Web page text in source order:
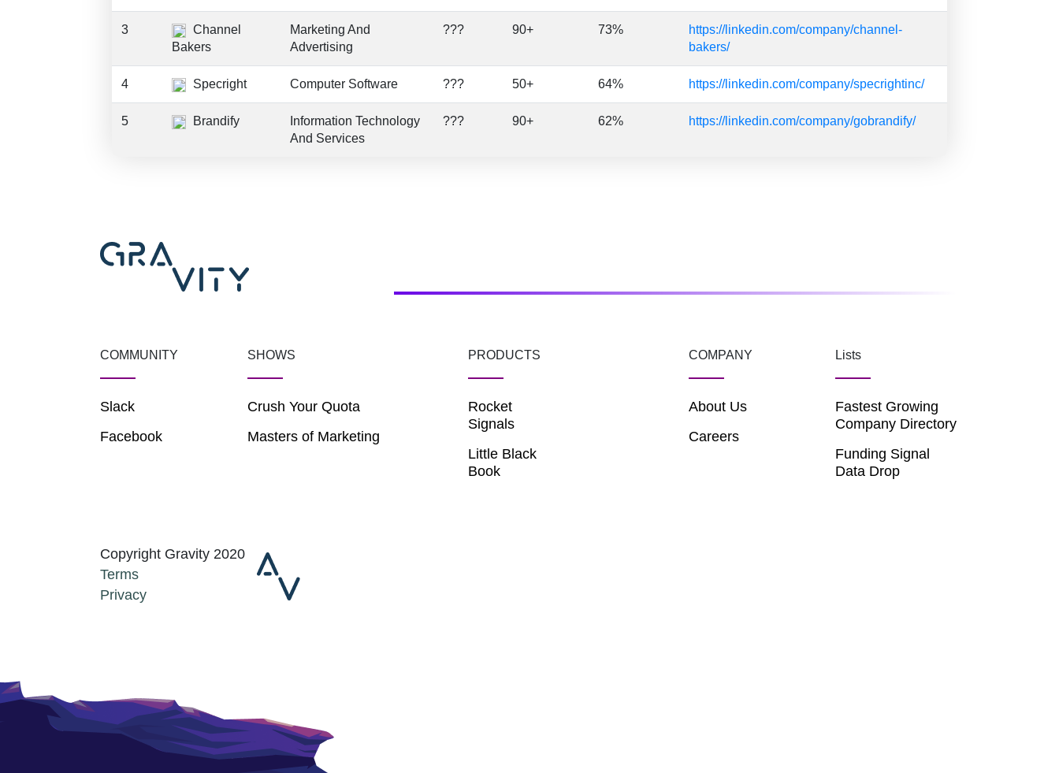
3
Channel
Bakers
Marketing And
Advertising
??? 90+ 73%
https://linkedin.com/company/channel-
bakers/
4 Specright Computer Software ??? 50+ 64% https://linkedin.com/company/specrightinc/
5 Brandify
Information Technology
And Services
??? 90+ 62% https://linkedin.com/company/gobrandify/
COMMUNITY
Slack
Facebook
SHOWS
Crush Your Quota
Masters of Marketing
PRODUCTS
Rocket
Signals
Little Black
Book
COMPANY
About Us
Careers
Lists
Fastest Growing
Company Directory
Funding Signal
Data Drop
Copyright Gravity 2020
Terms
Privacy